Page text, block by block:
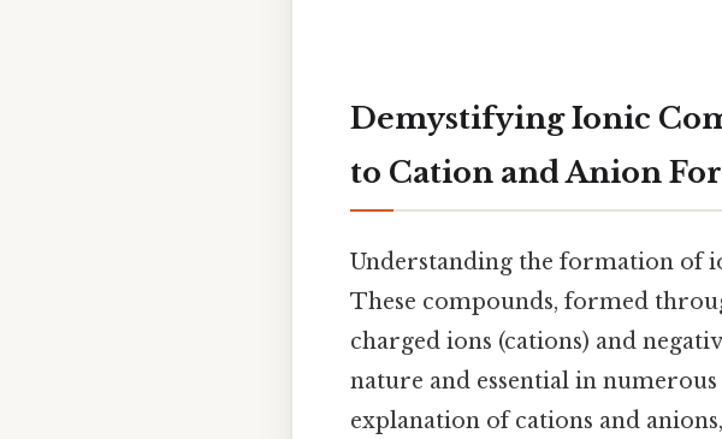
Demystifying Ionic
to Cation and Anion
Understanding the formation of
These compounds, formed
charged ions (cations) and
nature and essential in
explanation of cations and